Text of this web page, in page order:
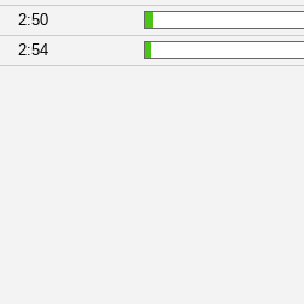
2:50
2:54